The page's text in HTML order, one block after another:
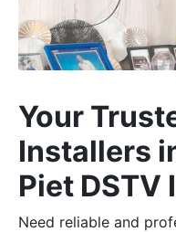
Your
Installers
Piet DSTV
Need reliable and